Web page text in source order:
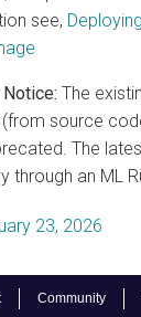
Community
see,
The
source
The
through an ML
23, 2026